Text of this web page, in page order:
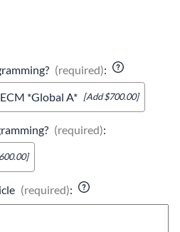
(required):
*Global A* [Add $700.00]
(required):
(required):